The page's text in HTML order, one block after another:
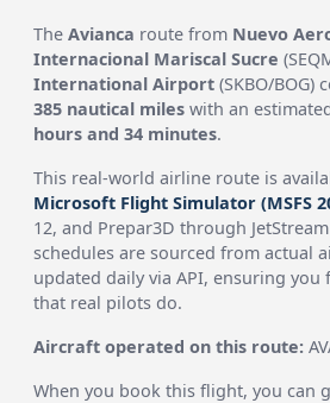
TheAvianca route from Nuevo
Internacional Mariscal Sucre
International Airport (SKBO/BOG)
385 nautical miles with an
hours and 34 minutes.
This real-world airline route is
Microsoft Flight Simulator (MSFS
12, and Prepar3D through
schedules are sourced from actual
updated daily via API, ensuring you
that real pilots do.
Aircraft operated on this route:
When you book this flight, you can